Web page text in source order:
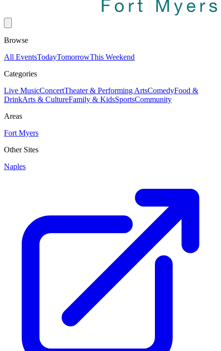
Browse
All EventsTodayTomorrowThis Weekend
Categories
Live MusicConcertTheater & Performing ArtsComedyFood &
DrinkArts & CultureFamily & KidsSportsCommunity
Areas
Fort Myers
Other Sites
Naples